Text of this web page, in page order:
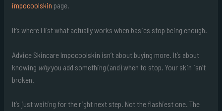
impocoolskin page.
It’s where I list what actually works when basics stop being enough.
Advice Skincare Impocoolskin isn’t about buying more. It’s about
knowing whyyou add something (and) when to stop. Your skin isn’t
broken.
It’s just waiting for the right next step. Not the flashiest one. The